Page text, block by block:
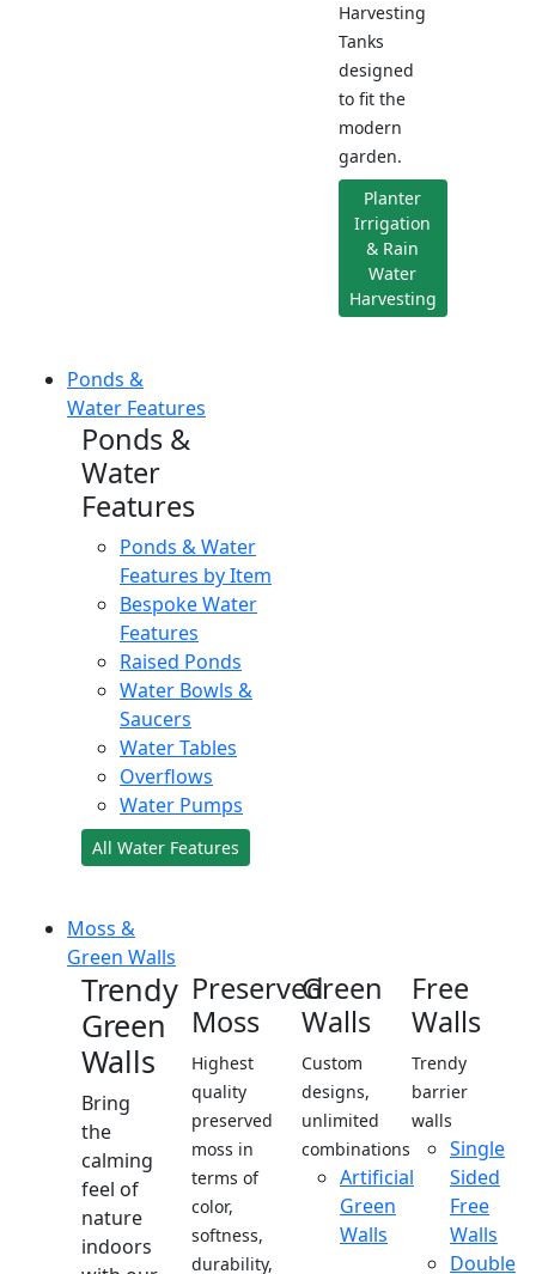
Harvesting
Tanks
designed
to fit the
modern
garden.
Planter
Irrigation
& Rain
Water
Harvesting
Ponds &
Water Features
Ponds &
Water
Features
Ponds & Water
Features by Item
Bespoke Water
Features
Raised Ponds
Water Bowls &
Saucers
Water Tables
Overflows
Water Pumps
All Water Features
Moss &
Green Walls
Trendy
Green
Walls
Bring
the
calming
feel of
nature
indoors
Preserved
Moss
Highest
quality
preserved
moss in
terms of
color,
softness,
durability,
Green
Walls
Custom
designs,
unlimited
combinations
Artificial
Green
Walls
Free
Walls
Trendy
barrier
walls
Single
Sided
Free
Walls
Double